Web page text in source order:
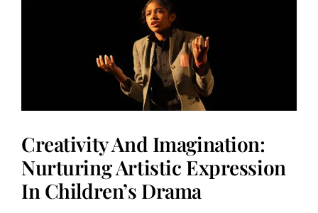
Creativity And Imagination:
Nurturing Artistic Expression
In Children’s Drama